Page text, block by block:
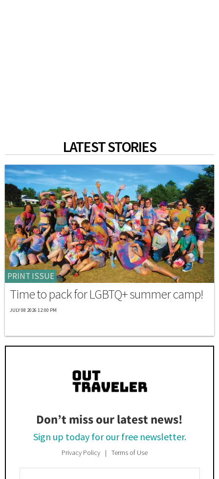
LATEST STORIES
PRINT ISSUE
Time to pack for LGBTQ+ summer camp!
JULY 08 2026 12:00 PM
Don’t miss our latest news!
Sign up today for our free newsletter.
Privacy Policy Terms of Use